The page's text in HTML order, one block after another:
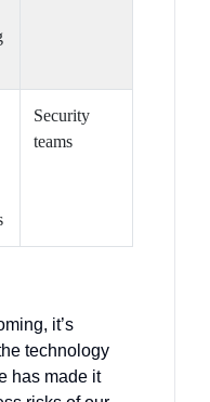
Security
teams
it’s
technology
has made it